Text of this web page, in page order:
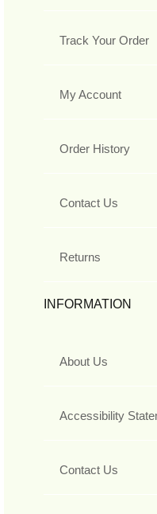
Track Your Order
My Account
Order History
Contact Us
Returns
INFORMATION
About Us
Accessibility
Contact Us